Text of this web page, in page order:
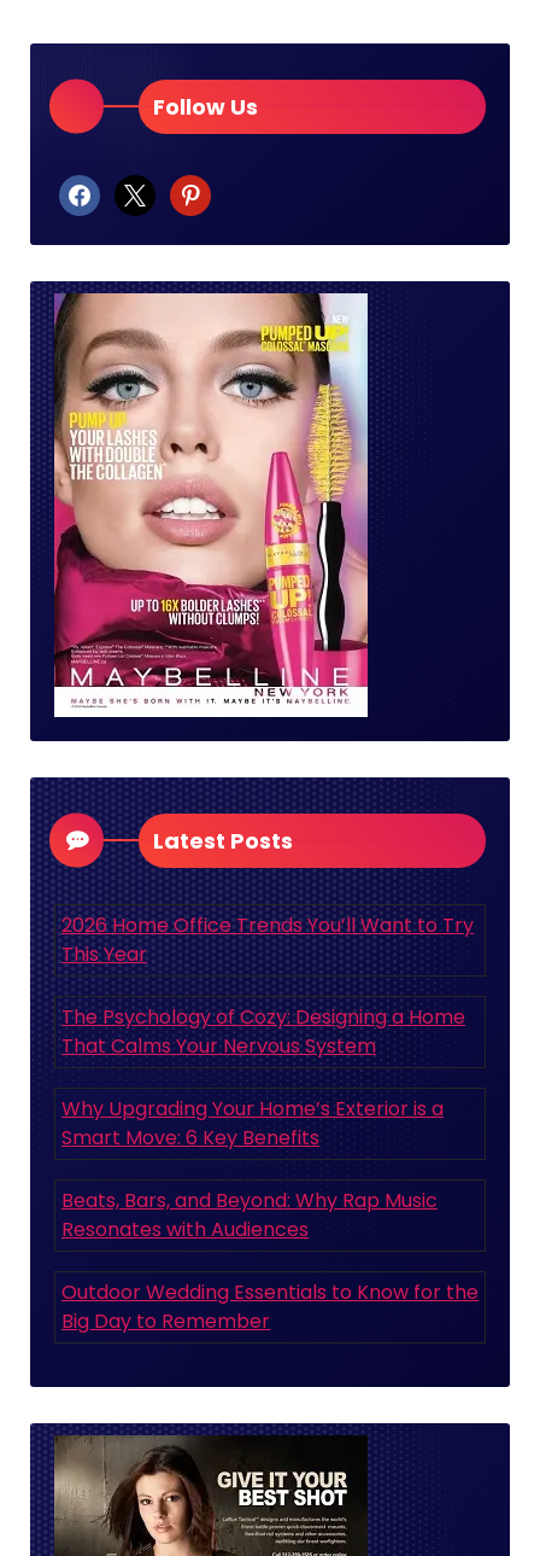
Follow Us
facebook
x pinterest
Latest Posts
2026 Home Office Trends You’ll Want to Try
This Year
The Psychology of Cozy: Designing a Home
That Calms Your Nervous System
Why Upgrading Your Home’s Exterior is a
Smart Move: 6 Key Benefits
Beats, Bars, and Beyond: Why Rap Music
Resonates with Audiences
Outdoor Wedding Essentials to Know for the
Big Day to Remember